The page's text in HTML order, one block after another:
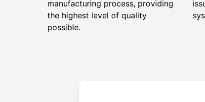
manufacturing process, providing
the highest level of quality
possible.